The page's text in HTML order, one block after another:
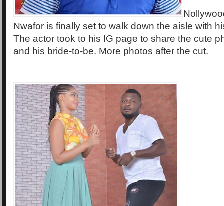
Nwafor is finally set to walk down the aisle with
The actor took to his IG page to share the cute
and his bride-to-be. More photos after the cut.